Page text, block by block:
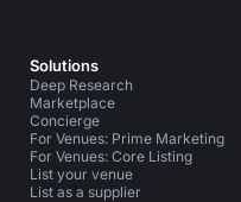
Solutions
Deep Research
Marketplace
Concierge
For Venues: Prime Marketing
For Venues: Core Listing
List your venue
List as a supplier